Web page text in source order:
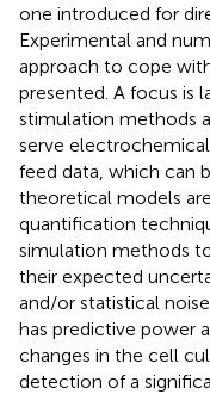
one introduced for
Experimental and
approach to cope
presented. A focus is
stimulation methods
serve
feed data, which can
theoretical models
quantification
simulation methods
their expected
and/or statistical
has predictive power
changes in the cell
detection of a